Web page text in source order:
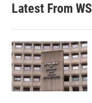
Latest From